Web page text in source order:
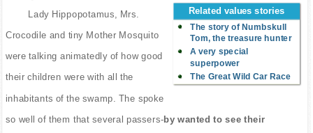
Related values stories
The story of Numbskull
Tom, the treasure hunter
A very special
superpower
The Great Wild Car Race
Lady Hippopotamus, Mrs.
Crocodile and tiny Mother Mosquito
were talking animatedly of how good
their children were with all the
inhabitants of the swamp. The spoke
so well of them that several passers-by wanted to see their